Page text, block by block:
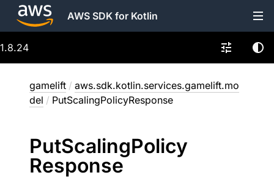
AWS SDK for Kotlin
1.8.24
gamelift / aws.sdk.kotlin.services.gamelift.mo
del / PutScalingPolicyResponse
PutScalingPolicy
Response